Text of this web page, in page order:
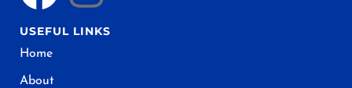
USEFUL LINKS
Home
About